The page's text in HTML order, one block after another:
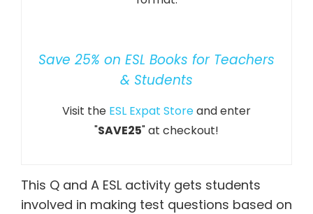
Save 25% on ESL Books for Teachers
& Students
Visit the ESL Expat Storeand enter
"SAVE25" at checkout!
This Q and A ESL activity gets students
involved in making test questions based on